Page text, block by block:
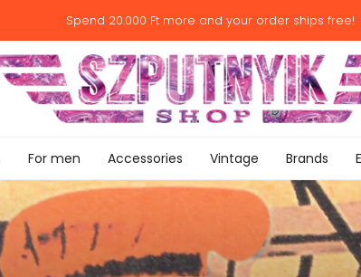
Spend 20.000 Ftmore and your order ships free!
For men Accessories Vintage Brands